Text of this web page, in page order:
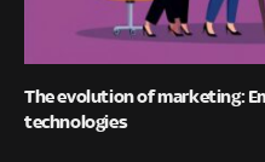
The evolution of marketing:
technologies